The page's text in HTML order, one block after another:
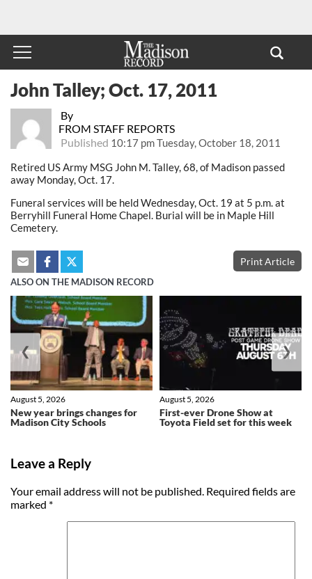
By
FROM STAFF REPORTS
Published 10:17 pm Tuesday, October 18, 2011
John Talley; Oct. 17, 2011
Retired US Army MSG John M. Talley, 68, of Madison passed
away Monday, Oct. 17.
Funeral services will be held Wednesday, Oct. 19 at 5 p.m. at
Berryhill Funeral Home Chapel. Burial will be in Maple Hill
Cemetery.
Print Article
ALSO ON THE MADISON RECORD
New year brings changes for
Madison City Schools
August 5, 2026
First-ever Drone Show at
Toyota Field set for this week
August 5, 2026
❮ ❯
Leave a Reply
Your email address will not be published. Required fields are
marked *